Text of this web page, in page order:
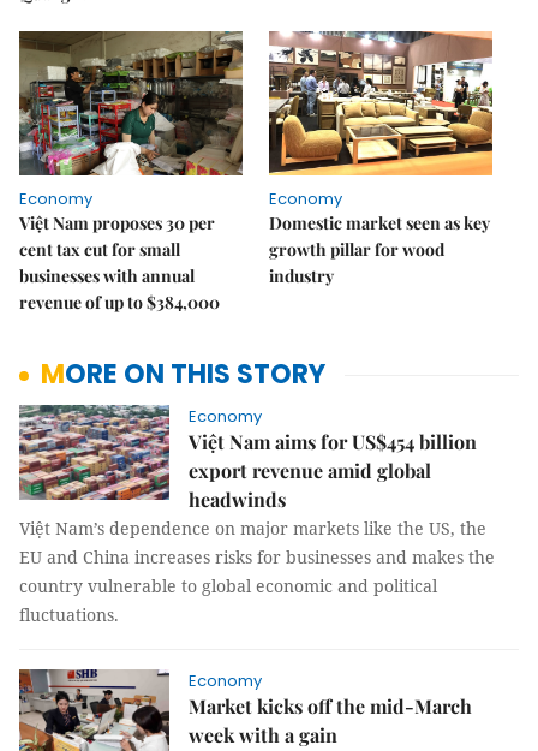
Economy
Việt Nam proposes 30 per
cent tax cut for small
businesses with annual
revenue of up to $384,000
Economy
Domestic market seen as key
growth pillar for wood
industry
MORE ON THIS STORY
Economy
Việt Nam aims for US$454 billion
export revenue amid global
headwinds
Việt Nam’s dependence on major markets like the US, the
EU and China increases risks for businesses and makes the
country vulnerable to global economic and political
fluctuations.
Economy
Market kicks off the mid-March
week with a gain